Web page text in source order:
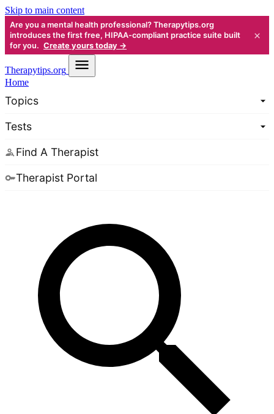
Skip to main content
Are you a mental health professional? Therapytips.org
introduces the first free, HIPAA-compliant practice suite built
for you. Create yours today →
×
Therapytips.org
Home
Topics
Tests
Find A Therapist
Therapist Portal